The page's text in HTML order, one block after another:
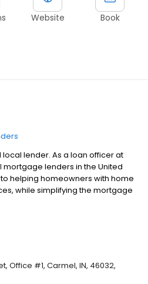
Website Book
lender. As a loan officer at
mortgage lenders in the United
helping homeowners with home
while simplifying the mortgage
loan experience easy to
Office #1, Carmel, IN, 46032,